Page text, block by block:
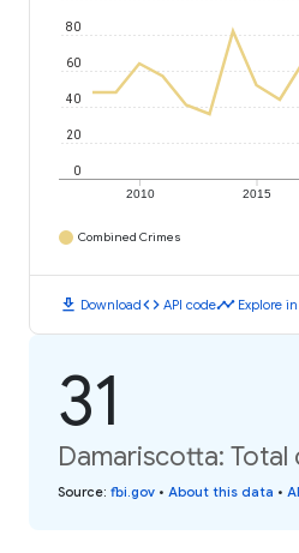
2010 2015
0
20
40
60
80
Combined Crimes
download Downloadcode API codetimeline Explore
31
Damariscotta: Total
Source: fbi.gov • About this data •